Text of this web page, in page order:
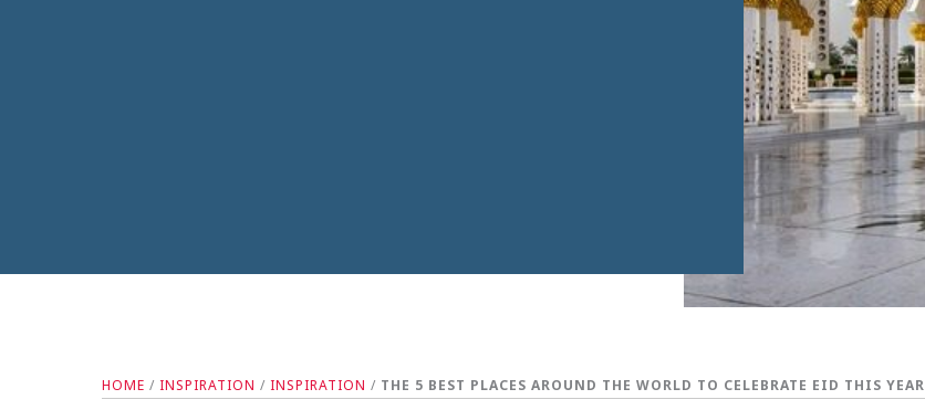
HOME / INSPIRATION / INSPIRATION / THE 5 BEST PLACES AROUND THE WORLD TO CELEBRATE EID THIS YEAR